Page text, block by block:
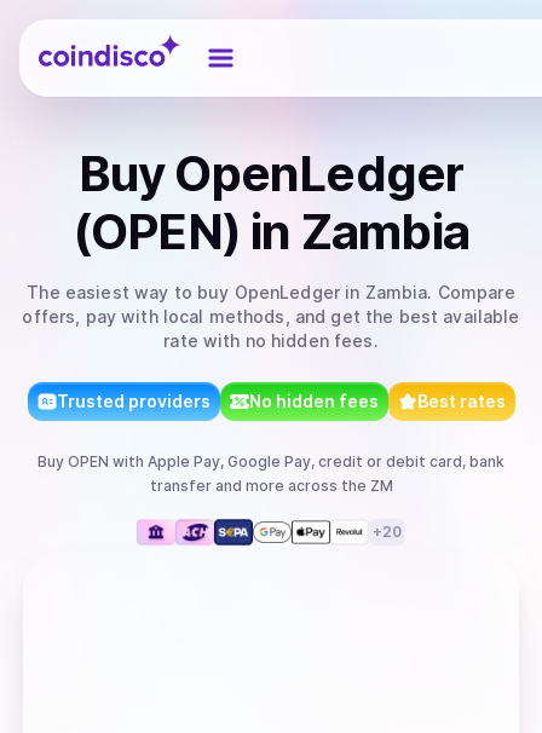
Coindisco
BuyOpenLedger
(OPEN) in Zambia
The easiest way to buy OpenLedgerin Zambia. Compare
offers, pay with local methods, and get the best available
rate with no hidden fees.
Trusted providers No hidden fees Best rates
Buy OPEN with Apple Pay, Google Pay, credit or debit card, bank
transferand more across the ZM
+20